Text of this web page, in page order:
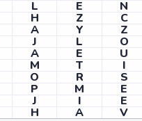
L E N
H Z C
A Y Z
J L O
A E U
M T I
O R S
P M E
J I E
H A V